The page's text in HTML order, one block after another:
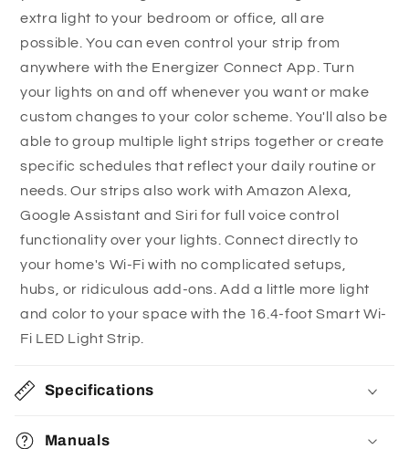
problem! Download the Energizer® Connect app
to operate it remotely. You can also connect to
Amazon Alexa, Siri, or Google Home for
convenient voice control.
Make your day easier with grouping,
schedules, and scenes:With the Energizer®
Connect app, you can group multiple LED strips
together and set schedules, timers, or scenes
that enhance your day-to-day routines. Schedule
your light to turn off when you leave the house,
set a timer for when you’re at work, or create a
nighttime scene that switches the light to a cozy,
dimmed setting while you relax at home. The
choices are endless!
o
n
e
extra light to your bedroom or office, all are
possible. You can even control your strip from
anywhere with the Energizer Connect App. Turn
your lights on and off whenever you want or make
custom changes to your color scheme. You'll also be
able to group multiple light strips together or create
specific schedules that reflect your daily routine or
needs. Our strips also work with Amazon Alexa,
Google Assistant and Siri for full voice control
functionality over your lights. Connect directly to
your home's Wi-Fi with no complicated setups,
hubs, or ridiculous add-ons. Add a little more light
and color to your space with the 16.4-foot Smart Wi-
Fi LED Light Strip.
Specifications
Manuals